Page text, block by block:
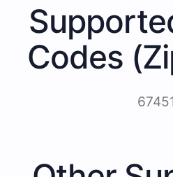
Codes